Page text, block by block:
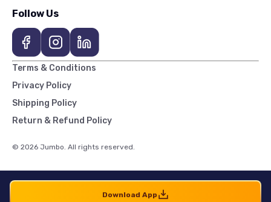
Download App
Follow Us
Terms & Conditions
Privacy Policy
Shipping Policy
Return & Refund Policy
© 2026 Jumbo. All rights reserved.